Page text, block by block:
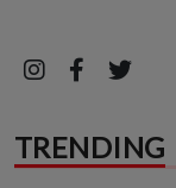
TRENDING